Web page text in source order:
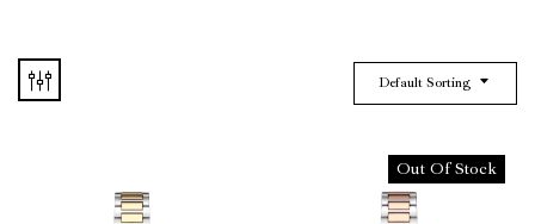
Default Sorting
Out Of Stock